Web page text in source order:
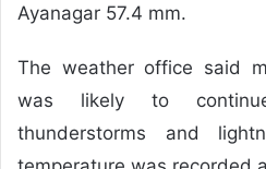
Ayanagar 57.4 mm.
The weather office said
was likely to
thunderstorms and